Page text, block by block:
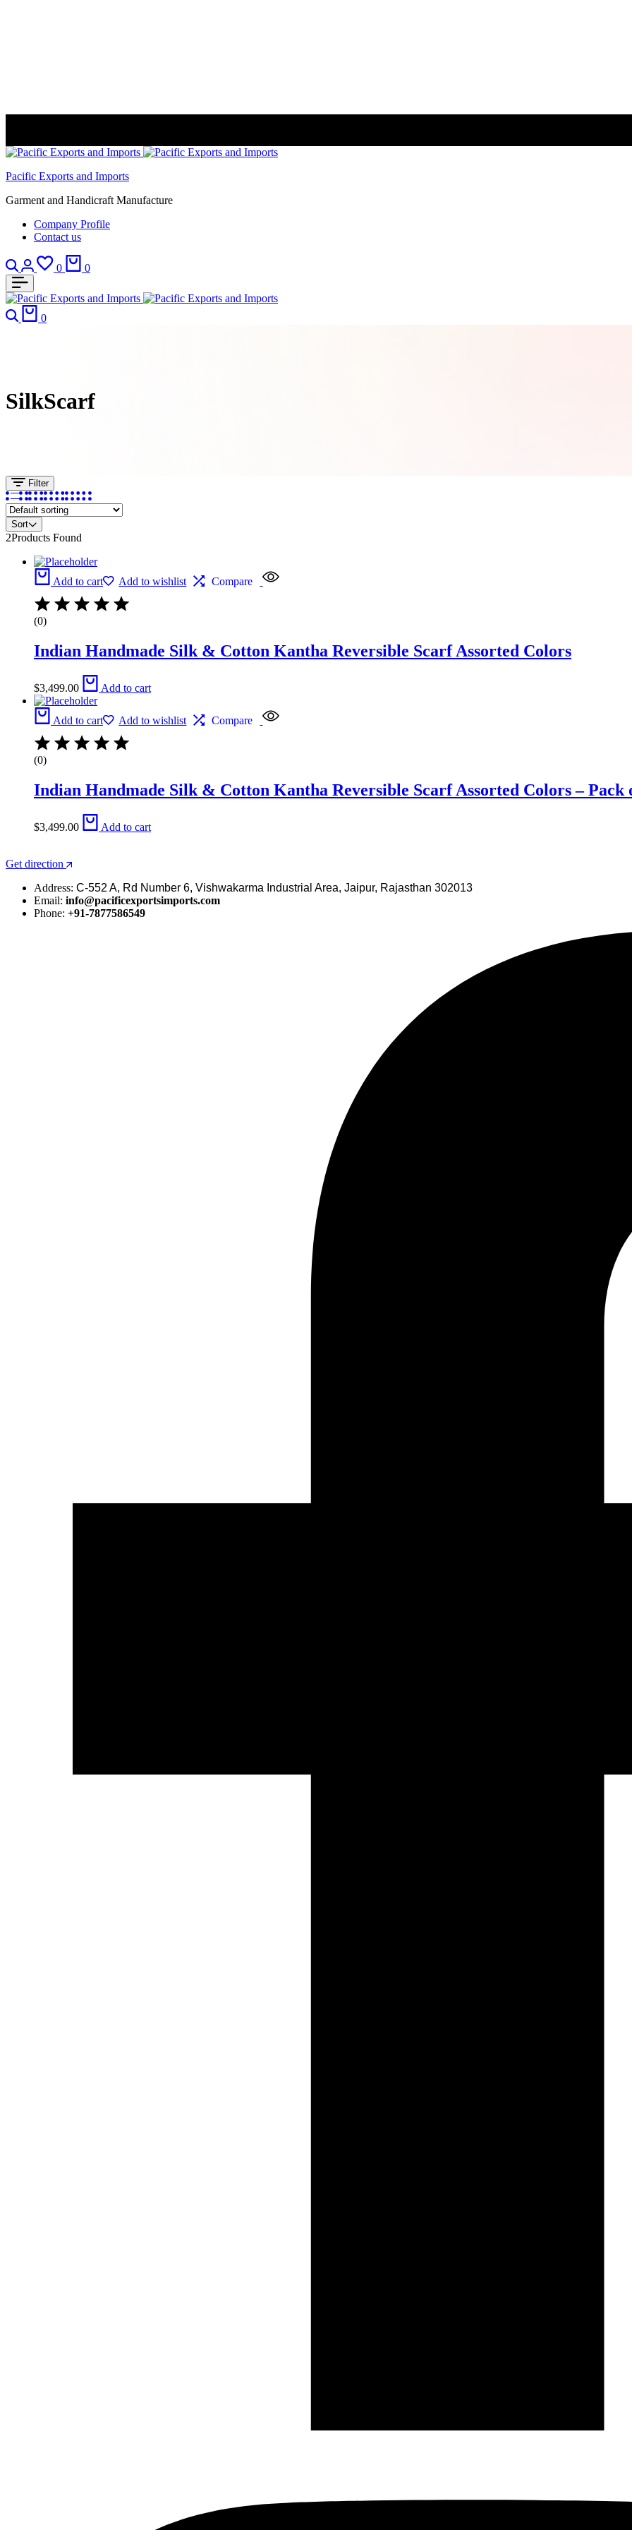
Pacific Exports and Imports
Garment and Handicraft Manufacture
Company Profile
Contact us
Search
Login
0
Wishlist
0
Search
0
SilkScarf
Filter
Sort
2Products Found
Add to cart Add to wishlist Compare
(0)
Indian Handmade Silk & Cotton Kantha Reversible Scarf Assorted Colors
$3,499.00 Add to cart
Add to cart Add to wishlist Compare
(0)
Indian Handmade Silk & Cotton Kantha Reversible Scarf Assorted Colors – Pack
$3,499.00 Add to cart
Get direction
Address: C-552 A, Rd Number 6, Vishwakarma Industrial Area, Jaipur, Rajasthan 302013
Email: info@pacificexportsimports.com
Phone: +91-7877586549